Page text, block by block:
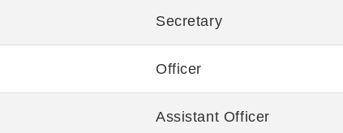
Secretary
Officer
Assistant Officer